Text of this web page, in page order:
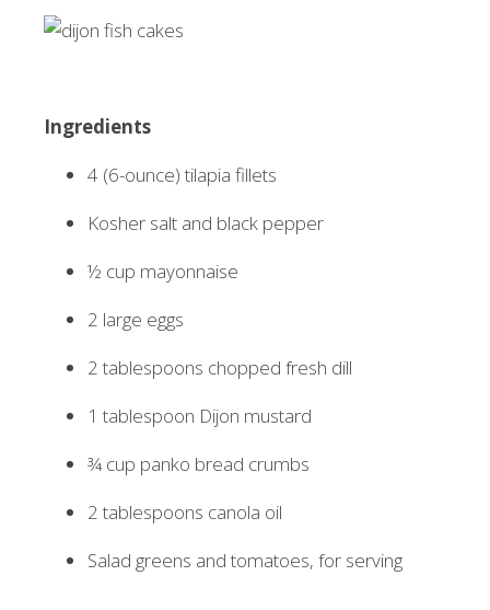
Ingredients
4 (6-ounce) tilapia fillets
Kosher salt and black pepper
½ cup mayonnaise
2 large eggs
2 tablespoons chopped fresh dill
1 tablespoon Dijon mustard
¾ cup panko bread crumbs
2 tablespoons canola oil
Salad greens and tomatoes, for serving